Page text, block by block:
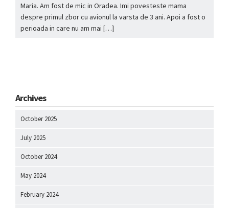
Maria. Am fost de mic in Oradea. Imi povesteste mama
despre primul zbor cu avionul la varsta de 3 ani. Apoi a fost o
perioada in care nu am mai […]
Archives
October 2025
July 2025
October 2024
May 2024
February 2024